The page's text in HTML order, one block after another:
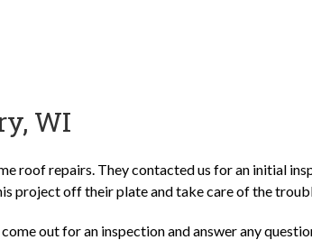
WI
roof repairs. They contacted us for an initial
project off their plate and take care of the
out for an inspection and answer any